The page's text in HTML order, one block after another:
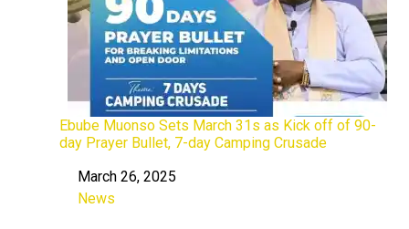
Ebube Muonso Sets March 31s as Kick off of 90-
day Prayer Bullet, 7-day Camping Crusade
DateMarch 26, 2025
In relation to
News